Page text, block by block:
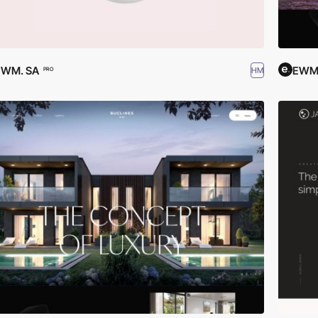
SA PRO HM